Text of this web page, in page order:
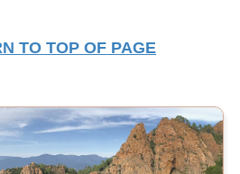
TO TOP OF PAGE